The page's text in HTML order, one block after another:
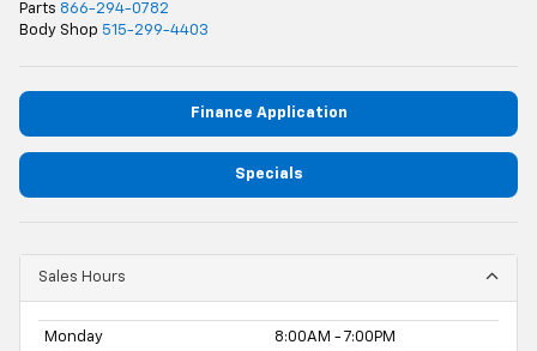
Parts 866-294-0782
Body Shop 515-299-4403
Finance Application
Specials
Sales Hours
Monday 8:00AM - 7:00PM